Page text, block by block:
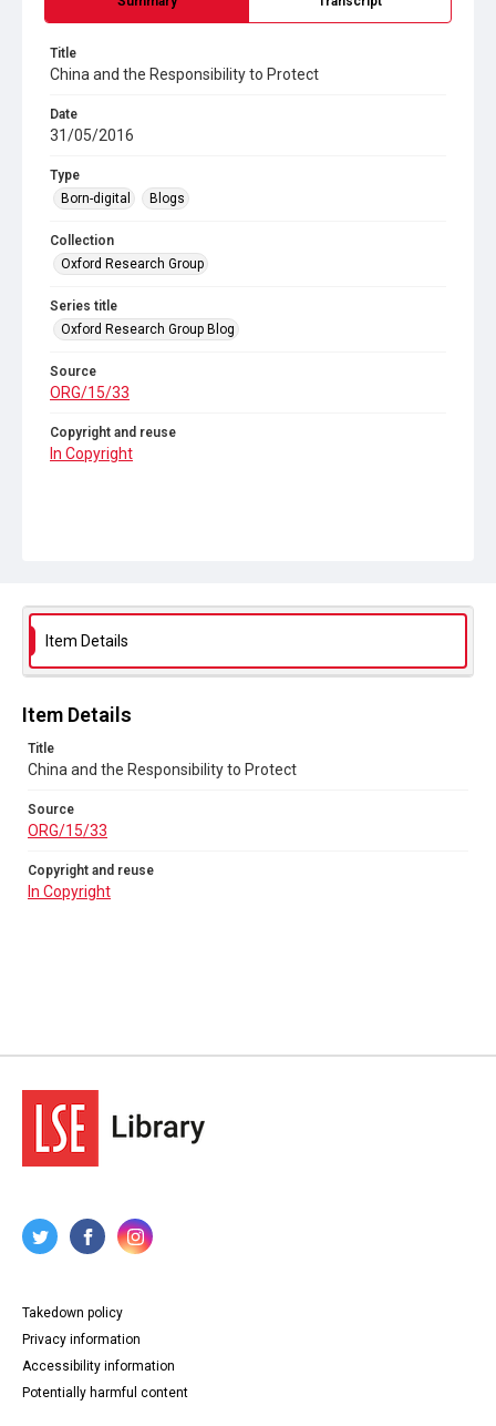
Title
China and the Responsibility to Protect
Date
31/05/2016
Type
Born-digital
Blogs
Collection
Oxford Research Group
Series title
Oxford Research Group Blog
Source
ORG/15/33
Copyright and reuse
In Copyright
Item Details
Item Details
Title
China and the Responsibility to Protect
Source
ORG/15/33
Copyright and reuse
In Copyright
Takedown policy
Privacy information
Accessibility information
Potentially harmful content